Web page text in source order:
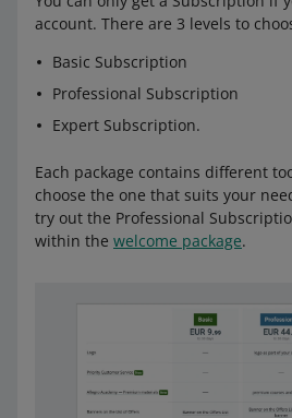
account. There are 3 levels to
Basic Subscription
Professional Subscription
Expert Subscription.
Each package contains different
choose the one that suits your
try out the Professional
within the welcome package.